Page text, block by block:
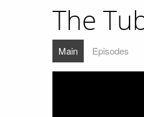
The
Main Episodes